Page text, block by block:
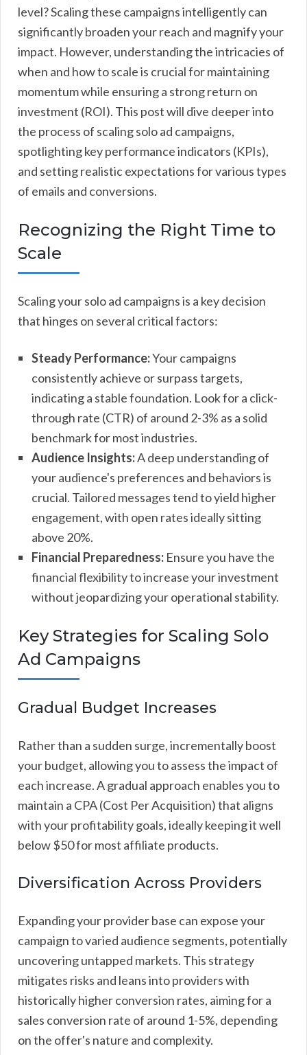
level? Scaling these campaigns intelligently can
significantly broaden your reach and magnify your
impact. However, understanding the intricacies of
when and how to scale is crucial for maintaining
momentum while ensuring a strong return on
investment (ROI). This post will dive deeper into
the process of scaling solo ad campaigns,
spotlighting key performance indicators (KPIs),
and setting realistic expectations for various types
of emails and conversions.
Recognizing the Right Time to
Scale
Scaling your solo ad campaigns is a key decision
that hinges on several critical factors:
Steady Performance:Your campaigns
consistently achieve or surpass targets,
indicating a stable foundation. Look for a click-
through rate (CTR) of around 2-3% as a solid
benchmark for most industries.
Audience Insights:A deep understanding of
your audience's preferences and behaviors is
crucial. Tailored messages tend to yield higher
engagement, with open rates ideally sitting
above 20%.
Financial Preparedness: Ensure you have the
financial flexibility to increase your investment
without jeopardizing your operational stability.
Key Strategies for Scaling Solo
Ad Campaigns
Gradual Budget Increases
Rather than a sudden surge, incrementally boost
your budget, allowing you to assess the impact of
each increase. A gradual approach enables you to
maintain a CPA (Cost Per Acquisition) that aligns
with your profitability goals, ideally keeping it well
below $50 for most affiliate products.
Diversification Across Providers
Expanding your provider base can expose your
campaign to varied audience segments, potentially
uncovering untapped markets. This strategy
mitigates risks and leans into providers with
historically higher conversion rates, aiming for a
sales conversion rate of around 1-5%, depending
on the offer's nature and complexity.